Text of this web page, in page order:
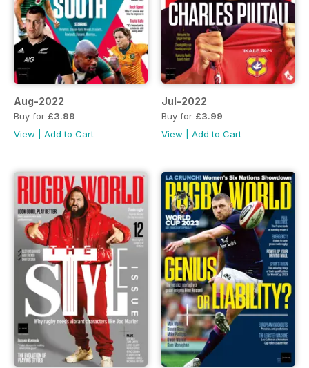
Aug-2022
Buy for £3.99
View
Add to Cart
Jul-2022
Buy for £3.99
View
Add to Cart